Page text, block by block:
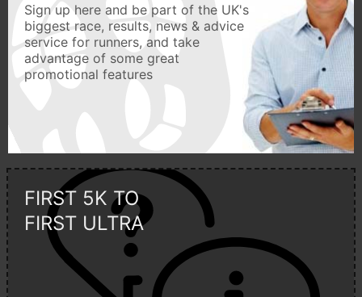
Sign up here and be part of the UK's
biggest race, results, news & advice
service for runners, and take
advantage of some great
promotional features
FIRST 5K TO
FIRST ULTRA